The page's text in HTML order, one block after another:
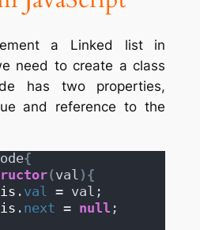
a Linked list in
need to create a class
has two properties,
and reference to the
{
(val ) {
. val
= val;
. next = null ;